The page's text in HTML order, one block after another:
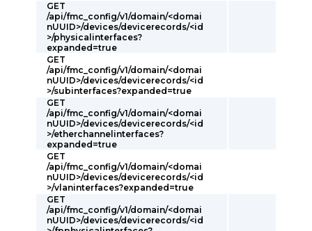
GET
/api/fmc_config/v1/domain/<domai
nUUID>/devices/devicerecords/<id
>/physicalinterfaces?
expanded=true
GET
/api/fmc_config/v1/domain/<domai
nUUID>/devices/devicerecords/<id
>/subinterfaces?expanded=true
GET
/api/fmc_config/v1/domain/<domai
nUUID>/devices/devicerecords/<id
>/etherchannelinterfaces?
expanded=true
GET
/api/fmc_config/v1/domain/<domai
nUUID>/devices/devicerecords/<id
>/vlaninterfaces?expanded=true
GET
/api/fmc_config/v1/domain/<domai
nUUID>/devices/devicerecords/<id